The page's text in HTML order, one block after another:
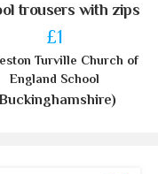
trousers with zips
£1
Turville Church of
England School